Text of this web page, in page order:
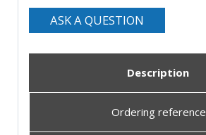
ASK A QUESTION
Description
Ordering reference